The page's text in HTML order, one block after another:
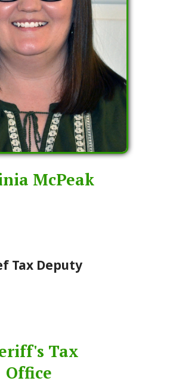
McPeak
Tax Deputy
Tax
Office